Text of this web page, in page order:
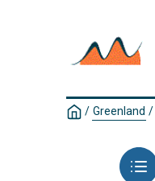
/ Greenland /